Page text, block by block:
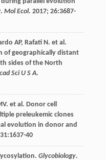
Mol Ecol. 2017; 26:3687-
AP, Rafati N. et al.
of geographically distant
sides of the North
Sci U S A.
. et al. Donor cell
preleukemic clones
evolution in donor and
31:1637-40
Glycobiology.